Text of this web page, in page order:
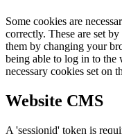
Some cookies are
correctly. These are set
them by changing your
being able to log in to
necessary cookies set on
Website CMS
A 'sessionid' token is